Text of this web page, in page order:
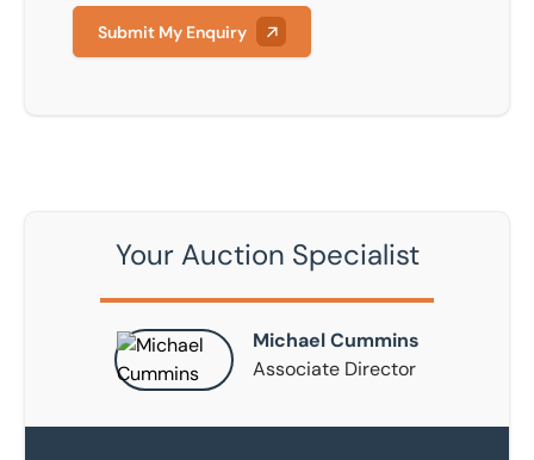
Submit My Enquiry
Your Auction Specialist
Michael Cummins
Associate Director